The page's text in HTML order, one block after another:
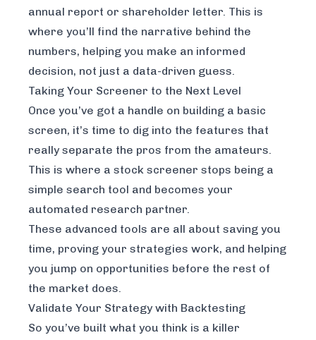
annual report or shareholder letter. This is
where you’ll find the narrative behind the
numbers, helping you make an informed
decision, not just a data-driven guess.
Taking Your Screener to the Next Level
Once you’ve got a handle on building a basic
screen, it’s time to dig into the features that
really separate the pros from the amateurs.
This is where a stock screener stops being a
simple search tool and becomes your
automated research partner.
These advanced tools are all about saving you
time, proving your strategies work, and helping
you jump on opportunities before the rest of
the market does.
Validate Your Strategy with Backtesting
So you’ve built what you think is a killer